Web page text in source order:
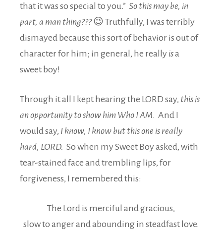
that it was so special to you.” So this may be, in
part, a man thing???😉 Truthfully, I was terribly
dismayed because this sort of behavior is out of
character for him; in general, he really isa
sweet boy!
Through it all I kept hearing the LORD say, this is
an opportunity to show him Who I AM. And I
would say, I know, I know but this one is really
hard, LORD. So when my Sweet Boy asked, with
tear-stained face and trembling lips, for
forgiveness, I remembered this:
The Lord is merciful and gracious,
slow to anger and abounding in steadfast love.